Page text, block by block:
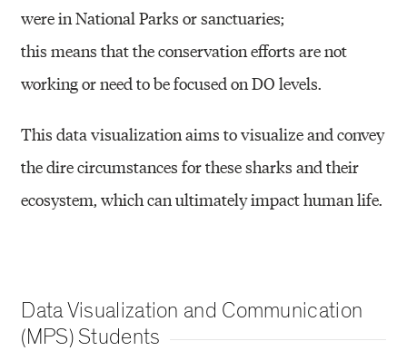
were in National Parks or sanctuaries;
this means that the conservation efforts are not
working or need to befocused on DO levels.
This data visualization aims to visualize and convey
the direcircumstances for these sharks and their
ecosystem, which can ultimatelyimpact human life.
Data Visualization and Communication
(MPS) Students